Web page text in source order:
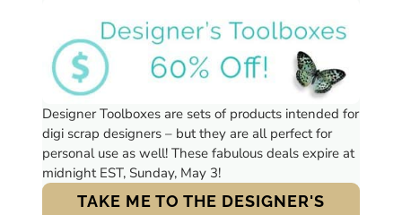
Designer Toolboxes are sets of products intended for
digi scrap designers – but they are all perfect for
personal use as well! These fabulous deals expire at
midnight EST, Sunday, May 3!
TAKE ME TO THE DESIGNER'S